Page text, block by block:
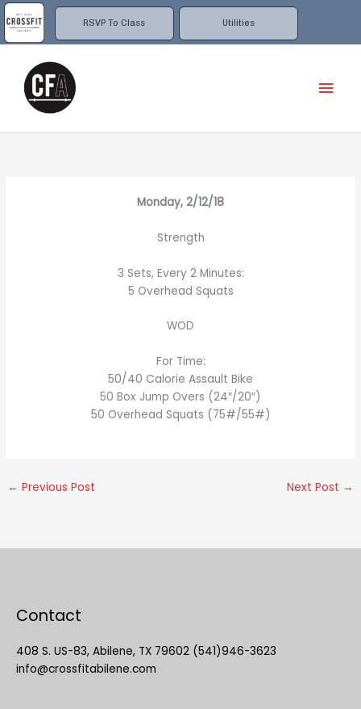
RSVP To Class Utilities
Skip
to
content
Monday, 2/12/18
Strength
3 Sets, Every 2 Minutes:
5 Overhead Squats
WOD
For Time:
50/40 Calorie Assault Bike
50 Box Jump Overs (24″/20″)
50 Overhead Squats (75#/55#)
← Previous Post Next Post →
Contact
408 S. US-83, Abilene, TX 79602 (541)946-3623
info@crossfitabilene.com